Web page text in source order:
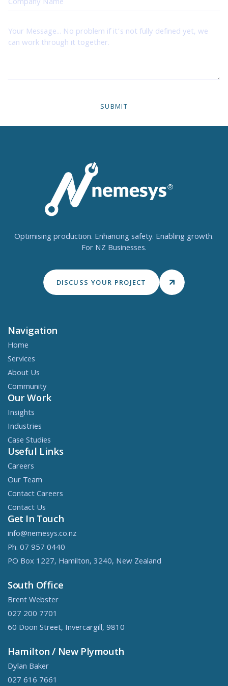
Optimising production. Enhancing safety. Enabling growth.
For NZ Businesses.
DISCUSS YOUR PROJECT
Navigation
Home
Services
About Us
Community
Our Work
Insights
Industries
Case Studies
Useful Links
Careers
Our Team
Contact Careers
Contact Us
Get In Touch
info@nemesys.co.nz
Ph. 07 957 0440
PO Box 1227, Hamilton, 3240, New Zealand
South Office
Brent Webster
027 200 7701
60 Doon Street, Invercargill, 9810
Hamilton / New Plymouth
Dylan Baker
027 616 7661